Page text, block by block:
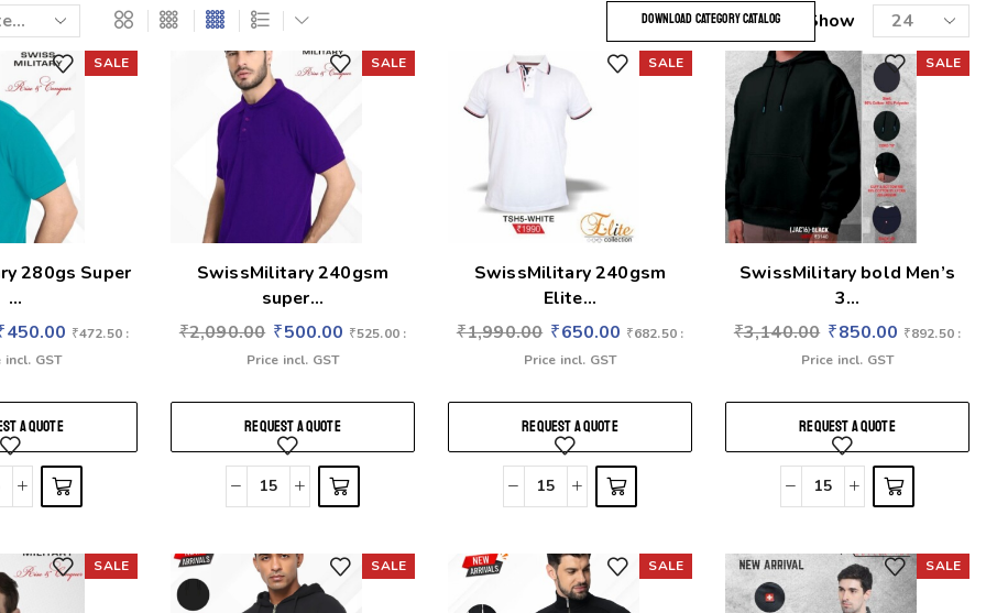
DOWNLOAD CATEGORY CATALOG Show
SALE
280gs Super
...
450.00 ₹472.50:
incl. GST
A QUOTE
SALE
SwissMilitary 240gsm
super...
₹2,090.00 ₹500.00 ₹525.00:
Price incl. GST
REQUEST A QUOTE
SALE
SwissMilitary 240gsm
Elite...
₹1,990.00 ₹650.00 ₹682.50:
Price incl. GST
REQUEST A QUOTE
SALE
SwissMilitary bold Men’s
3...
₹3,140.00 ₹850.00 ₹892.50:
Price incl. GST
REQUEST A QUOTE
SALE SALE SALE SALE